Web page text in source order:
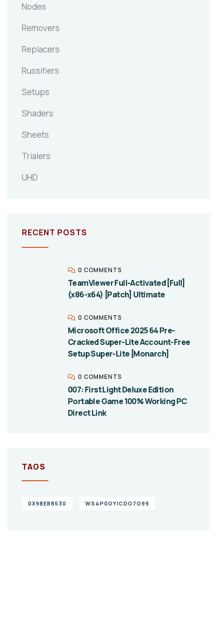
Nodes
Removers
Replacers
Russifiers
Setups
Shaders
Sheets
Trialers
UHD
RECENT POSTS
0 COMMENTS
TeamViewer Full-Activated [Full]
(x86-x64) [Patch] Ultimate
0 COMMENTS
Microsoft Office 2025 64 Pre-
Cracked Super-Lite Account-Free
Setup Super-Lite [Monarch]
0 COMMENTS
007: First Light Deluxe Edition
Portable Game 100% Working PC
Direct Link
TAGS
0X9BEB8530 WS4P0OYICDO7O99